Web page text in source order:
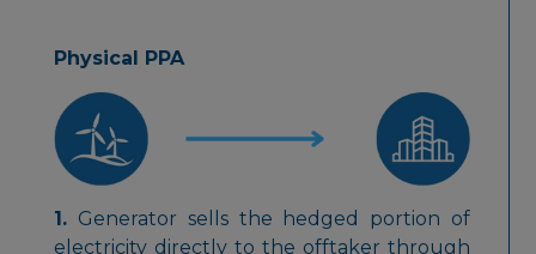
Physical PPA
1.Generator sells the hedged portion of
electricity directly to the offtaker through